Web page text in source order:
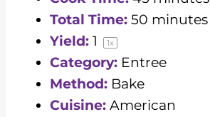
Total Time: 50 minutes
Yield: 1 1x
Category: Entree
Method: Bake
Cuisine: American